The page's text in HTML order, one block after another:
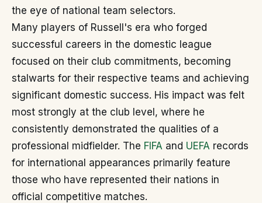
the eye of national team selectors.
Many players of Russell's era who forged
successful careers in the domestic league
focused on their club commitments, becoming
stalwarts for their respective teams and achieving
significant domestic success. His impact was felt
most strongly at the club level, where he
consistently demonstrated the qualities of a
professional midfielder. The FIFA and UEFA records
for international appearances primarily feature
those who have represented their nations in
official competitive matches.